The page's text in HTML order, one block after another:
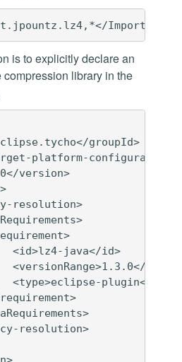
is to explicitly declare an
compression library in the
groupId>
platform-
version>
resolution>
<id>lz4-java</id>
<versionRange>1.3.0</
<type>eclipse-plugin</
resolution>